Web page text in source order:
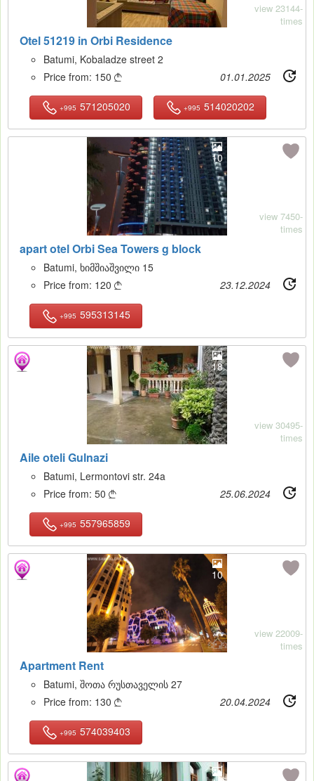
Otel 51219 in Orbi Residence
view 23144-
times
Batumi, Kobaladze street 2
Price from: 150  01.01.2025
+995 571205020 +995 514020202
10
apart otel Orbi Sea Towers g block
view 7450-
times
Batumi, ხიმშიაშვილი 15
Price from: 120  23.12.2024
+995 595313145
18
Aile oteli Gulnazi
view 30495-
times
Batumi, Lermontovi str. 24a
Price from: 50  25.06.2024
+995 557965859
10
Apartment Rent
view 22009-
times
Batumi, შოთა რუსთაველის 27
Price from: 130  20.04.2024
+995 574039403